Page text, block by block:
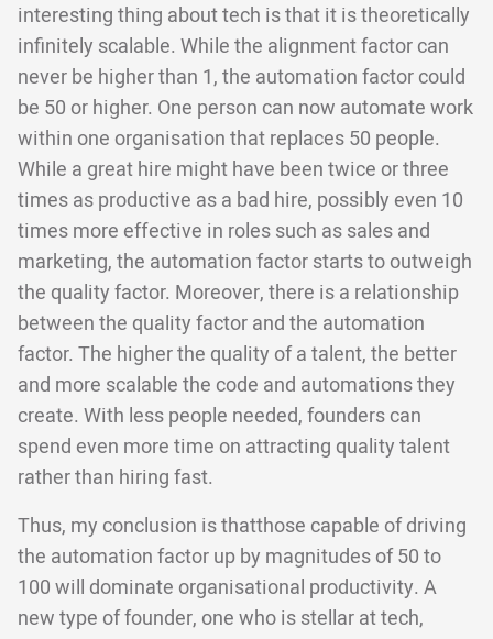
interesting thing about tech is that it is theoretically
infinitely scalable. While the alignment factor can
never be higher than 1, the automation factor could
be 50 or higher. One person can now automate work
within one organisation that replaces 50 people.
While a great hire might have been twice or three
times as productive as a bad hire, possibly even 10
times more effective in roles such as sales and
marketing, the automation factor starts to outweigh
the quality factor. Moreover, there is a relationship
between the quality factor and the automation
factor. The higher the quality of a talent, the better
and more scalable the code and automations they
create. With less people needed, founders can
spend even more time on attracting quality talent
rather than hiring fast.
Thus, my conclusion is thatthose capable of driving
the automation factor up by magnitudes of 50 to
100 will dominate organisational productivity. A
new type of founder, one who is stellar at tech,